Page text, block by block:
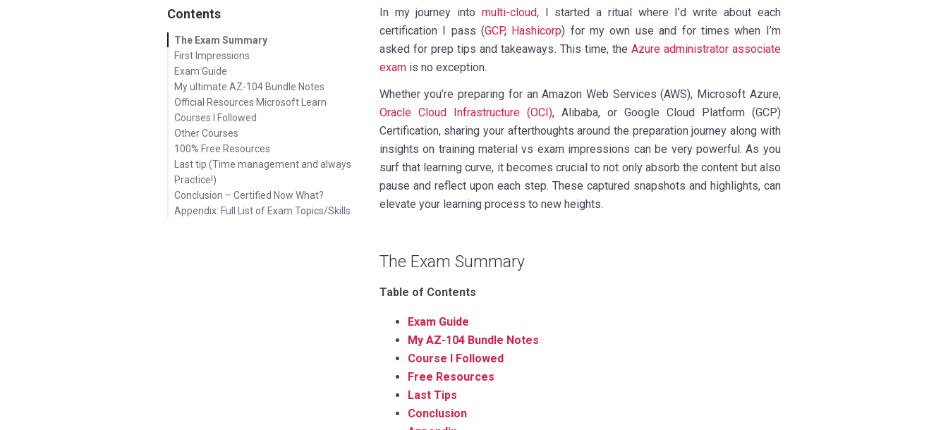
Contents
The Exam Summary
First Impressions
Exam Guide
My ultimate AZ-104 Bundle Notes
Official Resources Microsoft Learn
Courses I Followed
Other Courses
100% Free Resources
Last tip (Time management and always
Practice!)
Conclusion – Certified Now What?
Appendix: Full List of Exam Topics/Skills
In my journey into multi-cloud, I started a ritual where I’d write about each
certification I pass (GCP, Hashicorp) for my own use and for times when I’m
asked for prep tips and takeaways. This time, the Azure administrator associate
exam is no exception.
Whether you’re preparing for an Amazon Web Services (AWS), Microsoft Azure,
Oracle Cloud Infrastructure (OCI), Alibaba, or Google Cloud Platform (GCP)
Certification, sharing your afterthoughts around the preparation journey along with
insights on training material vs exam impressions can be very powerful. As you
surf that learning curve, it becomes crucial to not only absorb the content but also
pause and reflect upon each step. These captured snapshots and highlights, can
elevate your learning process to new heights.
The Exam Summary
Table of Contents
Exam Guide
My AZ-104 Bundle Notes
Course I Followed
Free Resources
Last Tips
Conclusion